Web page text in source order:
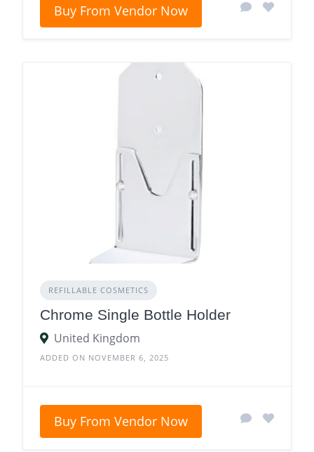
Buy From Vendor Now
REFILLABLE COSMETICS
Chrome Single Bottle Holder
United Kingdom
ADDED ON NOVEMBER 6, 2025
Buy From Vendor Now